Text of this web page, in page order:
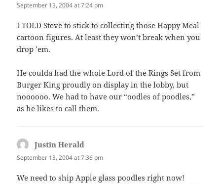
September 13, 2004 at 7:24 pm
I TOLD Steve to stick to collecting those Happy Meal
cartoon figures. At least they won’t break when you
drop ’em.
He coulda had the whole Lord of the Rings Set from
Burger King proudly on display in the lobby, but
noooooo. We had to have our “oodles of poodles,”
as he likes to call them.
Justin Herald
September 13, 2004 at 7:36 pm
We need to ship Apple glass poodles right now!